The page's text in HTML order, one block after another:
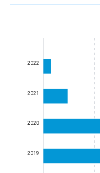
2019
2020
2021
2022